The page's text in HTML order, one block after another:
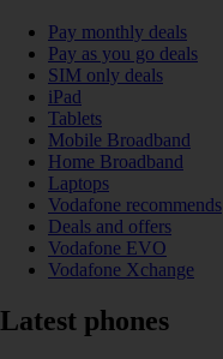
Pay monthly deals
Pay as you go deals
SIM only deals
iPad
Tablets
Mobile Broadband
Home Broadband
Laptops
Vodafone recommends
Deals and offers
Vodafone EVO
Vodafone Xchange
Latest phones